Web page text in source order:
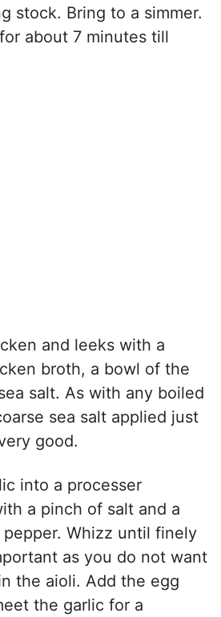
stock. Bring to a simmer.
about 7 minutes till
and leeks with a
broth, a bowl of the
salt. As with any boiled
sea salt applied just
good.
into a processer
a pinch of salt and a
Whizz until finely
as you do not want
the aioli. Add the egg
the garlic for a